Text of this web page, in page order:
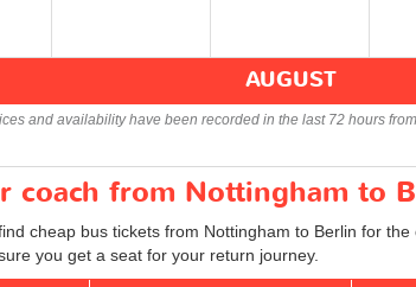
AUGUST
and availability have been recorded in the last 72 hours
coach from Nottingham to
cheap bus tickets from Nottingham to Berlin for
you get a seat for your return journey.